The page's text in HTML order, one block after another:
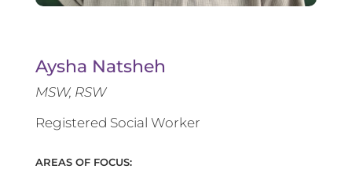
Aysha Natsheh
MSW, RSW
Registered Social Worker
AREAS OF FOCUS: